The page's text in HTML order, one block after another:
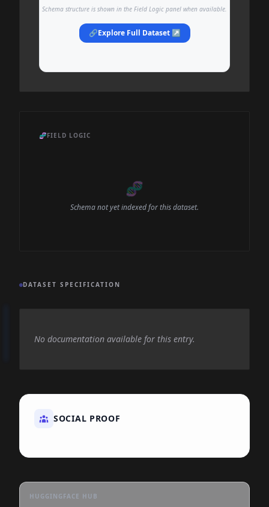
Schema structure is shown in the Field Logic panel when available.
🔗Explore Full Dataset ↗
🧬FIELD LOGIC
🧬
Schema not yet indexed for this dataset.
DATASET SPECIFICATION
No documentation available for this entry.
SOCIAL PROOF
HUGGINGFACE HUB